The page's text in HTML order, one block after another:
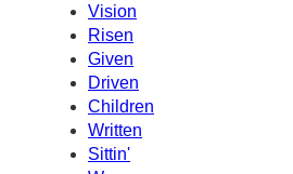
Vision
Risen
Given
Driven
Children
Written
Sittin'